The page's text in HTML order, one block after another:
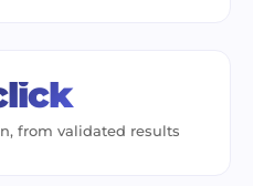
from validated results